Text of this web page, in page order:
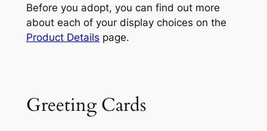
Before you adopt, you can find out more
about each of your display choices on the
Product Details page.
Greeting Cards